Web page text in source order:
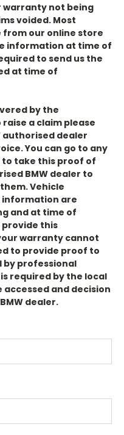
warranty not being
voided. Most
from our online store
information at time of
to send us the
at time of
by the
a claim please
authorised dealer
You can go to any
to take this proof of
BMW dealer to
Vehicle
information are
and at time of
this
warranty cannot
to provide proof to
by professional
required by the local
and decision
dealer.